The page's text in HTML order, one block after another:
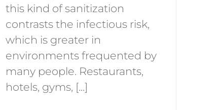
this kind of sanitization
contrasts the infectious risk,
which is greater in
environments frequented by
many people. Restaurants,
hotels, gyms, [...]